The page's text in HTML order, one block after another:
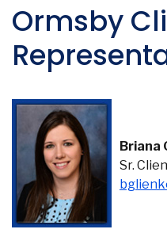
Ormsby
Briana
Sr.